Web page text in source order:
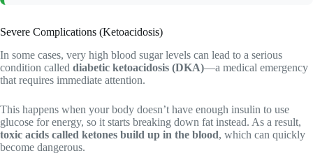
Severe Complications (Ketoacidosis)
In some cases, very high blood sugar levels can lead to a serious
condition called diabetic ketoacidosis (DKA)—a medical emergency
that requires immediate attention.
This happens when your body doesn’t have enough insulin to use
glucose for energy, so it starts breaking down fat instead. As a result,
toxic acids called ketones build up in the blood, which can quickly
become dangerous.